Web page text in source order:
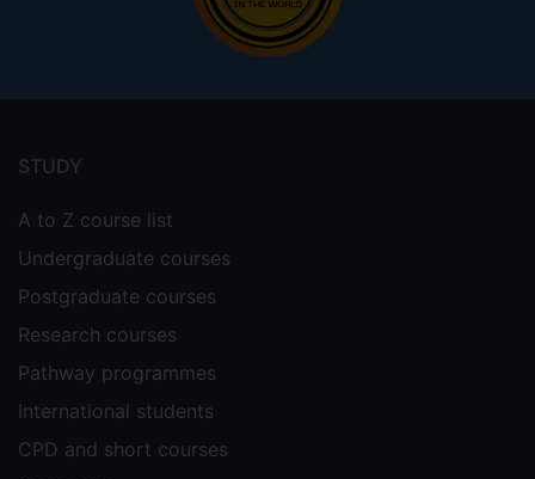
menu
STUDY
A to Z course list
Undergraduate courses
Postgraduate courses
Research courses
Pathway programmes
International students
CPD and short courses